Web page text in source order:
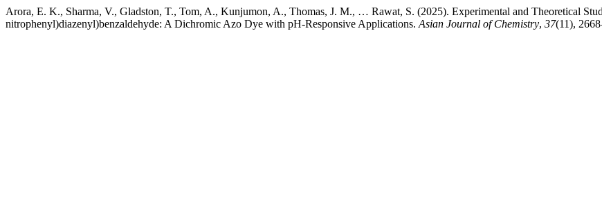
Arora, E. K., Sharma, V., Gladston, T., Tom, A., Kunjumon, A., Thomas, J. M., … Rawat, S. (2025). Experimental and Theoretical
nitrophenyl)diazenyl)benzaldehyde: A Dichromic Azo Dye with pH-Responsive Applications. Asian Journal of Chemistry, 37(11),